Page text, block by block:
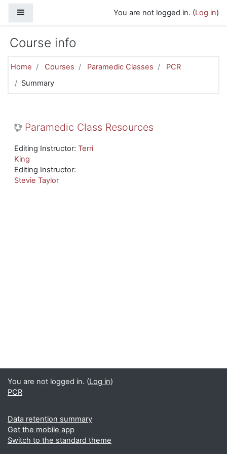
You are not logged in. (Log in)
Course info
Home Courses Paramedic Classes
PCR
Summary
Paramedic Class Resources
Editing Instructor: Terri
King
Editing Instructor:
Stevie Taylor
You are not logged in. (Log in)
PCR
Data retention summary
Get the mobile app
Switch to the standard theme